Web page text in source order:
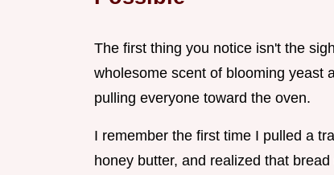
The first thing you notice isn't the
wholesome scent of blooming yeast
pulling everyone toward the oven.
I remember the first time I pulled a
honey butter, and realized that